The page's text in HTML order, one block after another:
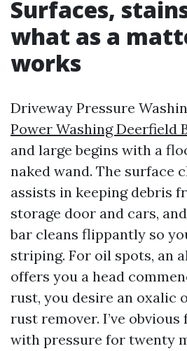
Surfaces,
what as a
works
Driveway Pressure
Power Washing Deerfield
and large begins with a
naked wand. The surface
assists in keeping debris
storage door and cars,
bar cleans flippantly so
striping. For oil spots, an
offers you a head
rust, you desire an oxalic
rust remover. I’ve
with pressure for twenty